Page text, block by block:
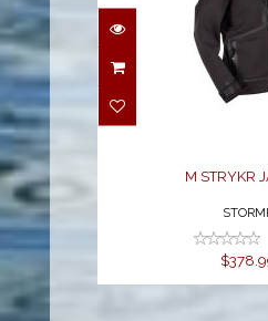
M STRYKR
M STRYKR